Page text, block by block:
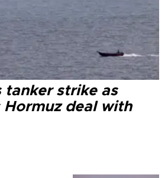
tanker strike as
Hormuz deal with